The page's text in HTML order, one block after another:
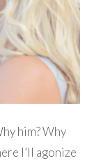
him? Why
I’ll agonize